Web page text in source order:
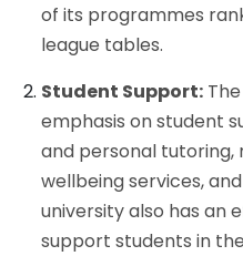
of its programmes
league tables.
Student Support:
emphasis on student
and personal
wellbeing services,
university also has an
support students in